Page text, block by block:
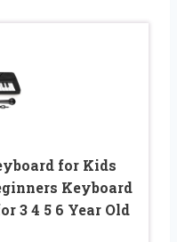
for Kids
Keyboard
3 4 5 6 Year Old